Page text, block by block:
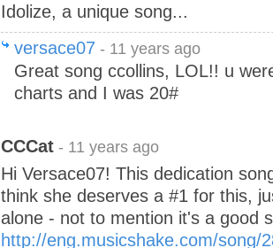
Idolize, a unique song...
versace07 - 11 years ago
Great song ccollins, LOL!! u
charts and I was 20#
CCCat - 11 years ago
Hi Versace07! This dedication
think she deserves a #1 for this,
alone - not to mention it's a good
http://eng.musicshake.com/song/